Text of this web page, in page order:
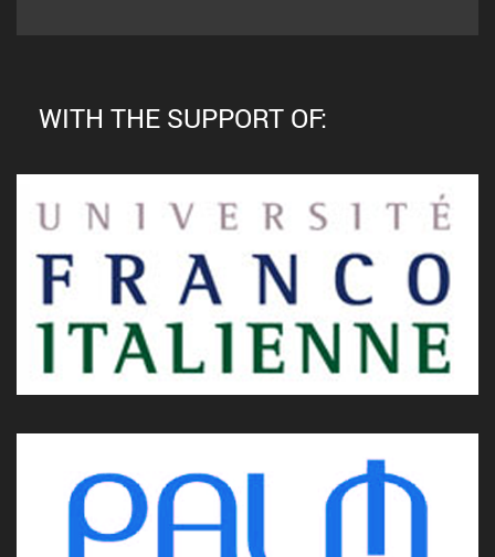
WITH THE SUPPORT OF: